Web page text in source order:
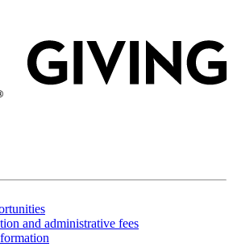
and administrative fees